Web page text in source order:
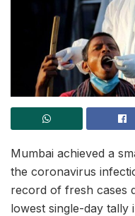
Mumbai achieved a
the coronavirus
record of fresh cases
lowest single-day tally